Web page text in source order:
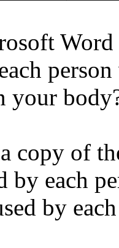
your
copy of
by each
by